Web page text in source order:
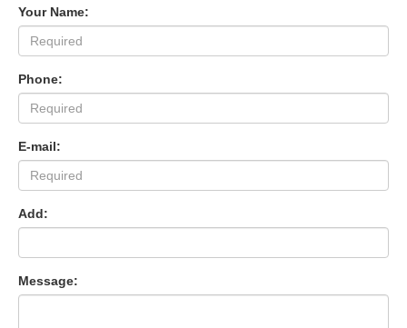
Your Name:
Phone:
E-mail:
Add:
Message: